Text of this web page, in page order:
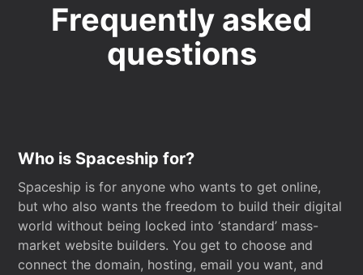
Frequently asked
questions
Who is Spaceship for?
Spaceship is for anyone who wants to get online,
but who also wants the freedom to build their digital
world without being locked into ‘standard’ mass-
market website builders. You get to choose and
connect the domain, hosting, email you want, and